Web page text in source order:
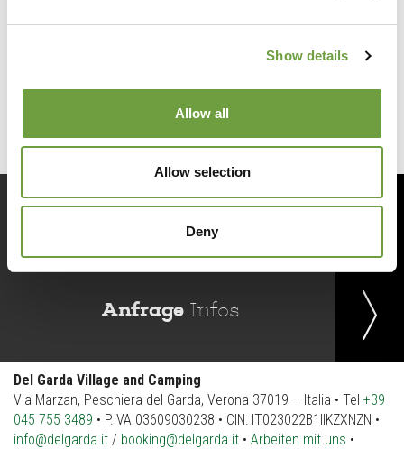
Show details
Allow all
Allow selection
Deny
AnfrageInfos
Del Garda Village and Camping
Via Marzan, Peschiera del Garda, Verona 37019 – Italia • Tel +39
045 755 3489 • P.IVA 03609030238 • CIN: IT023022B1IIKZXNZN •
info@delgarda.it / booking@delgarda.it • Arbeiten mit uns •